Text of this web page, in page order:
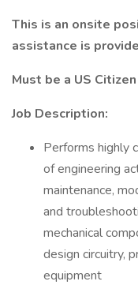
This is an onsite
assistance is
Must be a US Citizen
Job Description:
Performs highly
of engineering
maintenance,
and
mechanical
design circuitry,
equipment